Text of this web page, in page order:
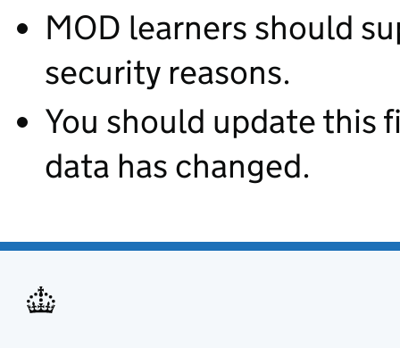
MOD learners should
security reasons.
You should update this
data has changed.